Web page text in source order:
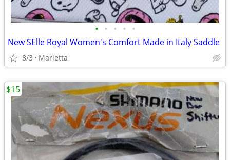
• • • • •
New SElle Royal Women's Comfort Made in Italy Saddle
8/3 Marietta
$15